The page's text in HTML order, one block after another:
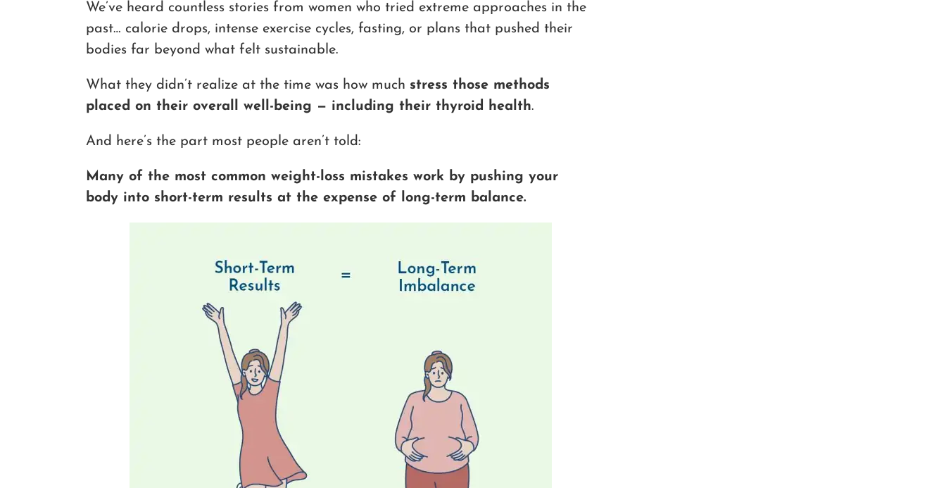
We’ve heard countless stories from women who tried extreme approaches in the
past… calorie drops, intense exercise cycles, fasting, or plans that pushed their
bodies far beyond what felt sustainable.
What they didn’t realize at the time was how much stress those methods
placed on their overall well-being — including their thyroid health.
And here’s the part most people aren’t told:
Many of the most common weight-loss mistakes work by pushing your
body into short-term results at the expense of long-term balance.